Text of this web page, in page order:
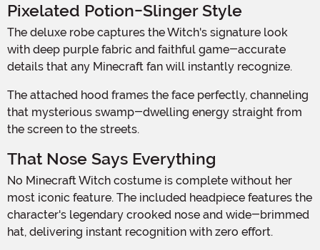
Pixelated Potion-Slinger Style
The deluxe robe captures the Witch's signature look
with deep purple fabric and faithful game-accurate
details that any Minecraft fan will instantly recognize.
The attached hood frames the face perfectly, channeling
that mysterious swamp-dwelling energy straight from
the screen to the streets.
That Nose Says Everything
No Minecraft Witch costume is complete without her
most iconic feature. The included headpiece features the
character's legendary crooked nose and wide-brimmed
hat, delivering instant recognition with zero effort.